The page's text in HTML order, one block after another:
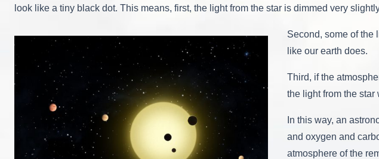
look like a tiny black dot. This means, first, the light from the star is dimmed very
Second, some of the
like our earth does.
Third, if the
the light from the
In this way, an
and oxygen and
atmosphere of the